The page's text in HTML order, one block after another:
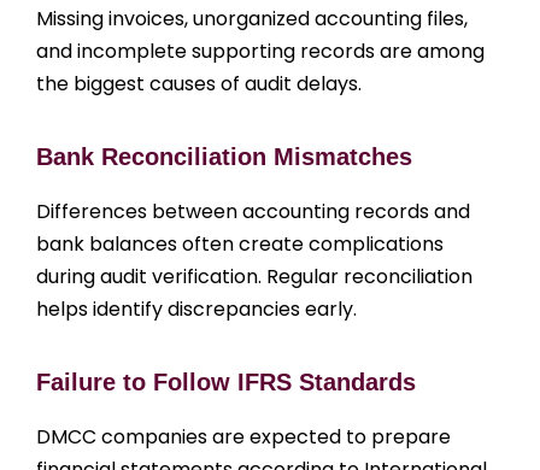
Missing invoices, unorganized accounting files,
and incomplete supporting records are among
the biggest causes of audit delays.
Bank Reconciliation Mismatches
Differences between accounting records and
bank balances often create complications
during audit verification. Regular reconciliation
helps identify discrepancies early.
Failure to Follow IFRS Standards
DMCC companies are expected to prepare